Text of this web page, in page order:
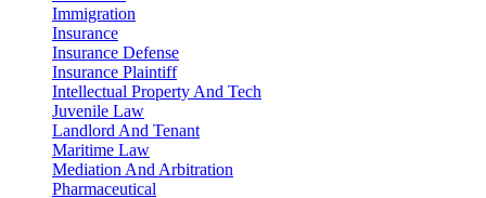
Immigration
Insurance
Insurance Defense
Insurance Plaintiff
Intellectual Property And Tech
Juvenile Law
Landlord And Tenant
Maritime Law
Mediation And Arbitration
Pharmaceutical